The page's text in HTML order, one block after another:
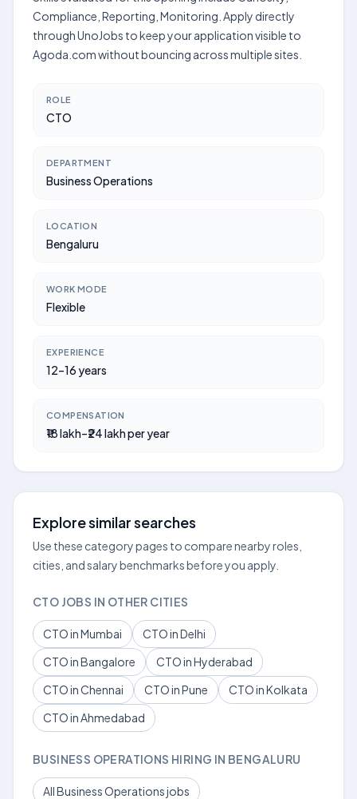
Compliance, Reporting, Monitoring. Apply directly
through UnoJobs to keep your application visible to
Agoda.com without bouncing across multiple sites.
ROLE
CTO
DEPARTMENT
Business Operations
LOCATION
Bengaluru
WORK MODE
Flexible
EXPERIENCE
12–16 years
COMPENSATION
₹18 lakh–₹24 lakh per year
Explore similar searches
Use these category pages to compare nearby roles,
cities, and salary benchmarks before you apply.
CTO JOBS IN OTHER CITIES
CTO in Mumbai
CTO in Delhi
CTO in Bangalore
CTO in Hyderabad
CTO in Chennai
CTO in Pune
CTO in Kolkata
CTO in Ahmedabad
BUSINESS OPERATIONS HIRING IN BENGALURU
All Business Operations jobs